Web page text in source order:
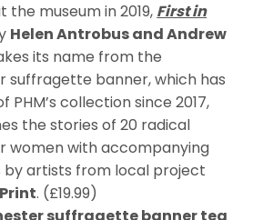
the museum in 2019, First in
Helen Antrobus and Andrew
its name from the
suffragette banner, which has
PHM’s collection since 2017,
the stories of 20 radical
women with accompanying
by artists from local project
. (£19.99)